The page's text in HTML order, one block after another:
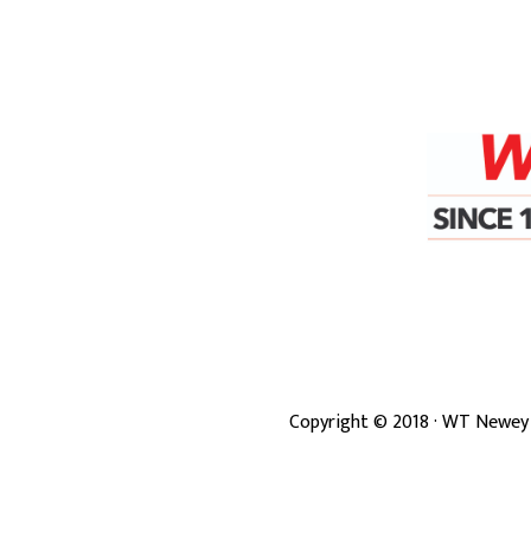
Copyright ©2018· WT